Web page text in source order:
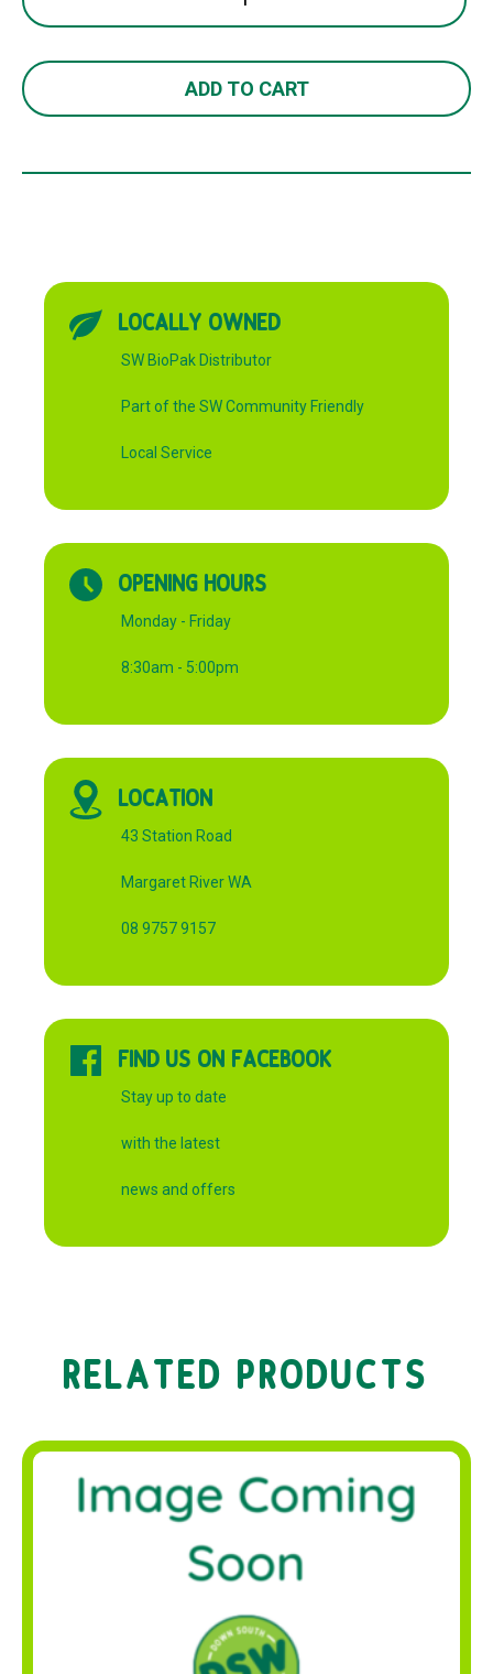
6OZ
S/WALL
CUP
ADD TO CART
LOCALLY OWNED
SW BioPak Distributor
Part of the SW Community Friendly
Local Service
OPENING HOURS
Monday - Friday
8:30am - 5:00pm
LOCATION
43 Station Road
Margaret River WA
08 9757 9157
FIND US ON FACEBOOK
Stay up to date
with the latest
news and offers
RELATED PRODUCTS